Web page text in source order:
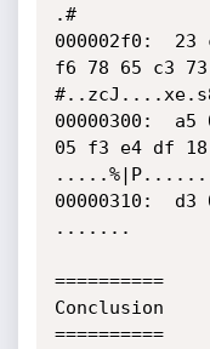
.#
000002f0:  23
f6 78 65 c3
00000300:
05 f3 e4 df
00000310:  d3
.......
==========
Conclusion
==========